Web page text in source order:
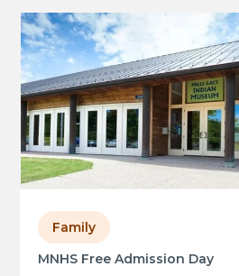
MNHS Free Admission Day
Family